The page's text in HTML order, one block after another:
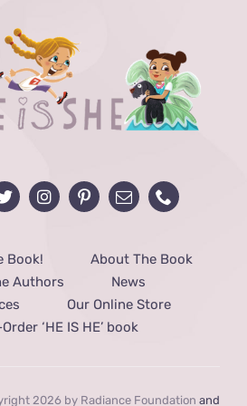
Book!
About The Book
Authors
News
Our Online Store
‘HE IS HE’ book
2026 by Radiance Foundation and